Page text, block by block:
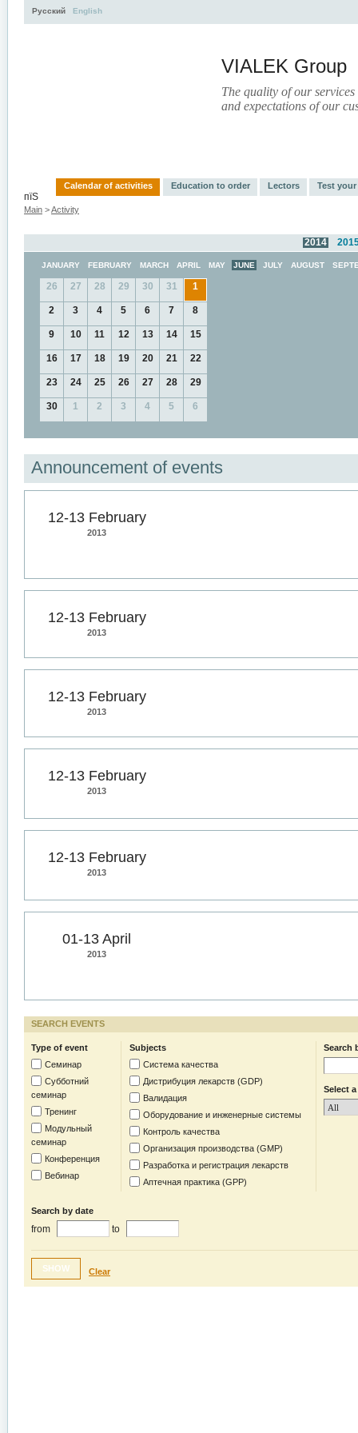
VIALEK Group
The quality of our
and expectations of our
Русский English
пїЅ
Calendar of activities Education to order Lectors Test
Main >Activity
2014
JANUARY FEBRUARY MARCH APRIL MAY JUNE JULY AUGUST
26 27 28 29 30 31 1
2 3 4 5 6 7 8
9 10 11 12 13 14 15
16 17 18 19 20 21 22
23 24 25 26 27 28 29
30 1 2 3 4 5 6
Announcement of events
12-13 February
2013
12-13 February
2013
12-13 February
2013
12-13 February
2013
12-13 February
2013
01-13 April
2013
SEARCH EVENTS
Type of event
Семинар
Субботний
семинар
Тренинг
Модульный
семинар
Конференция
Вебинар
Subjects
Система качества
Дистрибуция лекарств (GDP)
Валидация
Оборудование и инженерные системы
Контроль качества
Организация производства (GMP)
Разработка и регистрация лекарств
Аптечная практика (GPP)
Search
Select
Search by date
from to
SHOW Clear